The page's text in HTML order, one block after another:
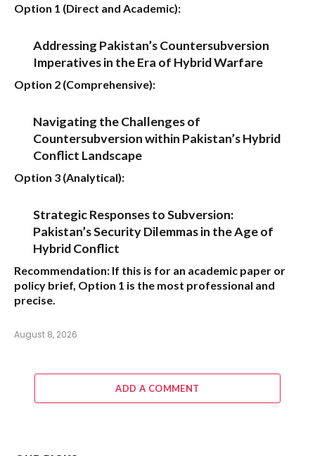
Option 1 (Direct and Academic):
Addressing Pakistan’s Countersubversion
Imperatives in the Era of Hybrid Warfare
Option 2 (Comprehensive):
Navigating the Challenges of
Countersubversion within Pakistan’s Hybrid
Conflict Landscape
Option 3 (Analytical):
Strategic Responses to Subversion:
Pakistan’s Security Dilemmas in the Age of
Hybrid Conflict
Recommendation: If this is for an academic paper or
policy brief, Option 1 is the most professional and
precise.
August 8, 2026
ADD A COMMENT